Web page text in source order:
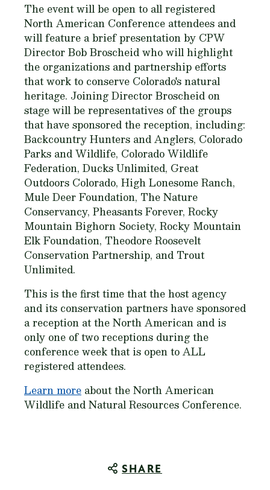
The event will be open to all registered
North American Conference attendees and
will feature a brief presentation by CPW
Director Bob Broscheid who will highlight
the organizations and partnership efforts
that work to conserve Colorado's natural
heritage. Joining Director Broscheid on
stage will be representatives of the groups
that have sponsored the reception, including:
Backcountry Hunters and Anglers, Colorado
Parks and Wildlife, Colorado Wildlife
Federation, Ducks Unlimited, Great
Outdoors Colorado, High Lonesome Ranch,
Mule Deer Foundation, The Nature
Conservancy, Pheasants Forever, Rocky
Mountain Bighorn Society, Rocky Mountain
Elk Foundation, Theodore Roosevelt
Conservation Partnership, and Trout
Unlimited.
This is the first time that the host agency
and its conservation partners have sponsored
a reception at the North American and is
only one of two receptions during the
conference week that is open to ALL
registered attendees.
Learn more about the North American
Wildlife and Natural Resources Conference.
SHARE